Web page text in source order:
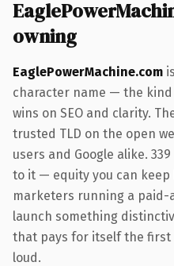
owning
EaglePowerMachine.com
character name — the
wins on SEO and clarity.
trusted TLD on the open
users and Google alike.
to it — equity you can
marketers running a
launch something
that pays for itself the first
loud.